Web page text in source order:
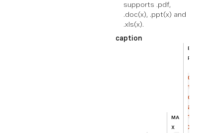
supports .pdf,
.doc(x), .ppt(x) and
.xls(x).
caption
MA
X
BEIS
PIEL
di
ti
on
al
te
xt